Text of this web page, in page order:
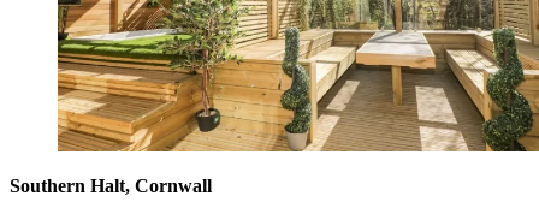
Southern Halt, Cornwall